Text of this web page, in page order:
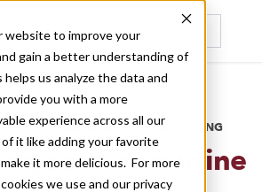
website to improve your
gain a better understanding of
us analyze the data and
you with a more
experience across all our
it like adding your favorite
it more delicious. For more
we use and our privacy
viewed
THE FRONTLINES OF LOCAL EATING
georgian cuisine